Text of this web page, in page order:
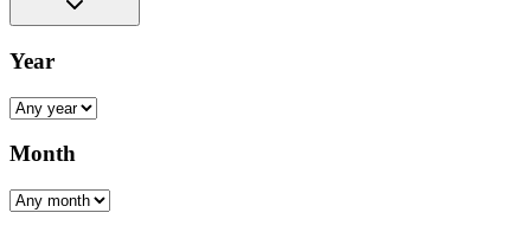
Year
Month